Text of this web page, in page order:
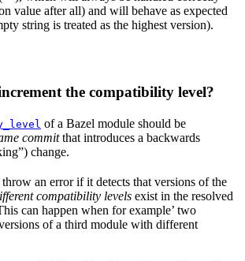
value after all) and will behave as expected
string is treated as the highest version).
the compatibility level?
of a Bazel module should be
committhat introduces a backwards
change.
an error if it detects that versions of the
compatibility levels exist in the resolved
can happen when for example’ two
of a third module with different